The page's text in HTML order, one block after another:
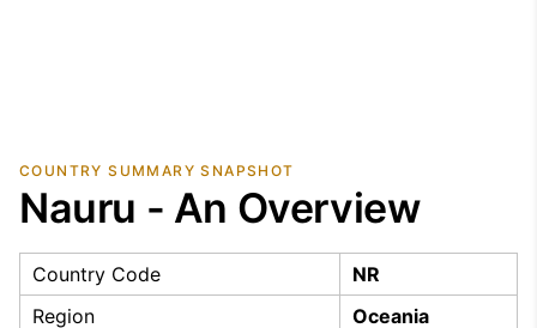
COUNTRY SUMMARY SNAPSHOT
Nauru - An Overview
Country Code
NR
Region
Oceania